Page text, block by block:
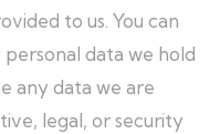
to us. You can
data we hold
any data we are
legal, or security